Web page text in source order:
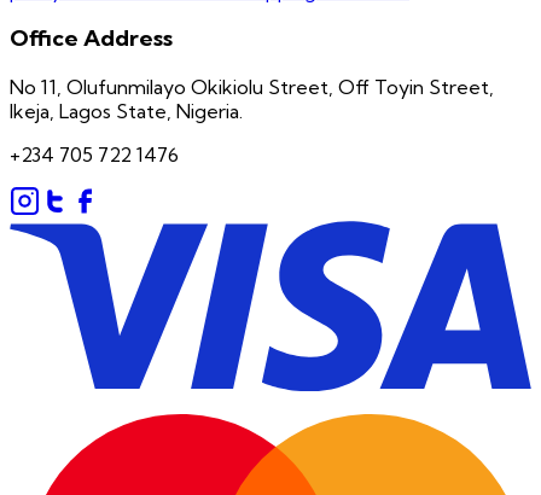
Office Address
No 11, Olufunmilayo Okikiolu Street, Off Toyin Street,
Ikeja, Lagos State, Nigeria.
+234 705 722 1476